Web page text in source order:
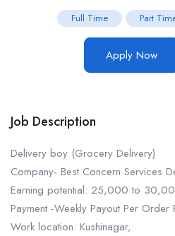
Full Time Part
Apply Now
Job Description
Delivery boy (Grocery Delivery)
Company- Best Concern Services
Earning potential: 25,000 to
Payment -Weekly Payout Per
Work location: Kushinagar,